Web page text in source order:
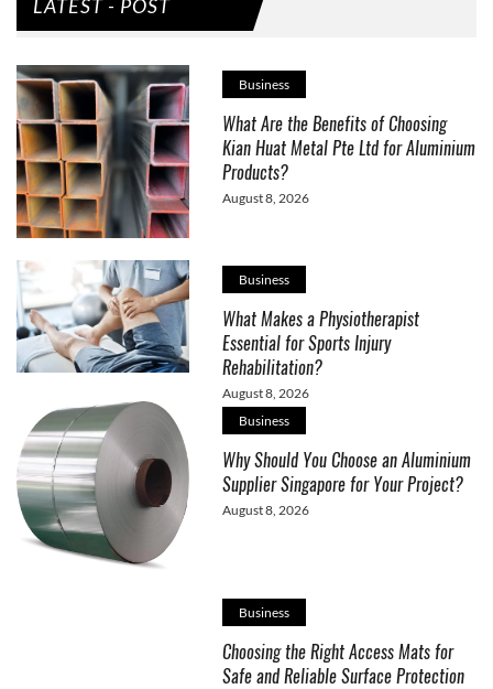
LATEST - POST
Business
What Are the Benefits of Choosing
Kian Huat Metal Pte Ltd for Aluminium
Products?
August 8, 2026
Business
What Makes a Physiotherapist
Essential for Sports Injury
Rehabilitation?
August 8, 2026
Business
Why Should You Choose an Aluminium
Supplier Singapore for Your Project?
August 8, 2026
Business
Choosing the Right Access Mats for
Safe and Reliable Surface Protection